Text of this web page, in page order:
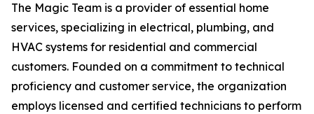
The Magic Team is a provider of essential home
services, specializing in electrical, plumbing, and
HVAC systems for residential and commercial
customers. Founded on a commitment to technical
proficiency and customer service, the organization
employs licensed and certified technicians to perform